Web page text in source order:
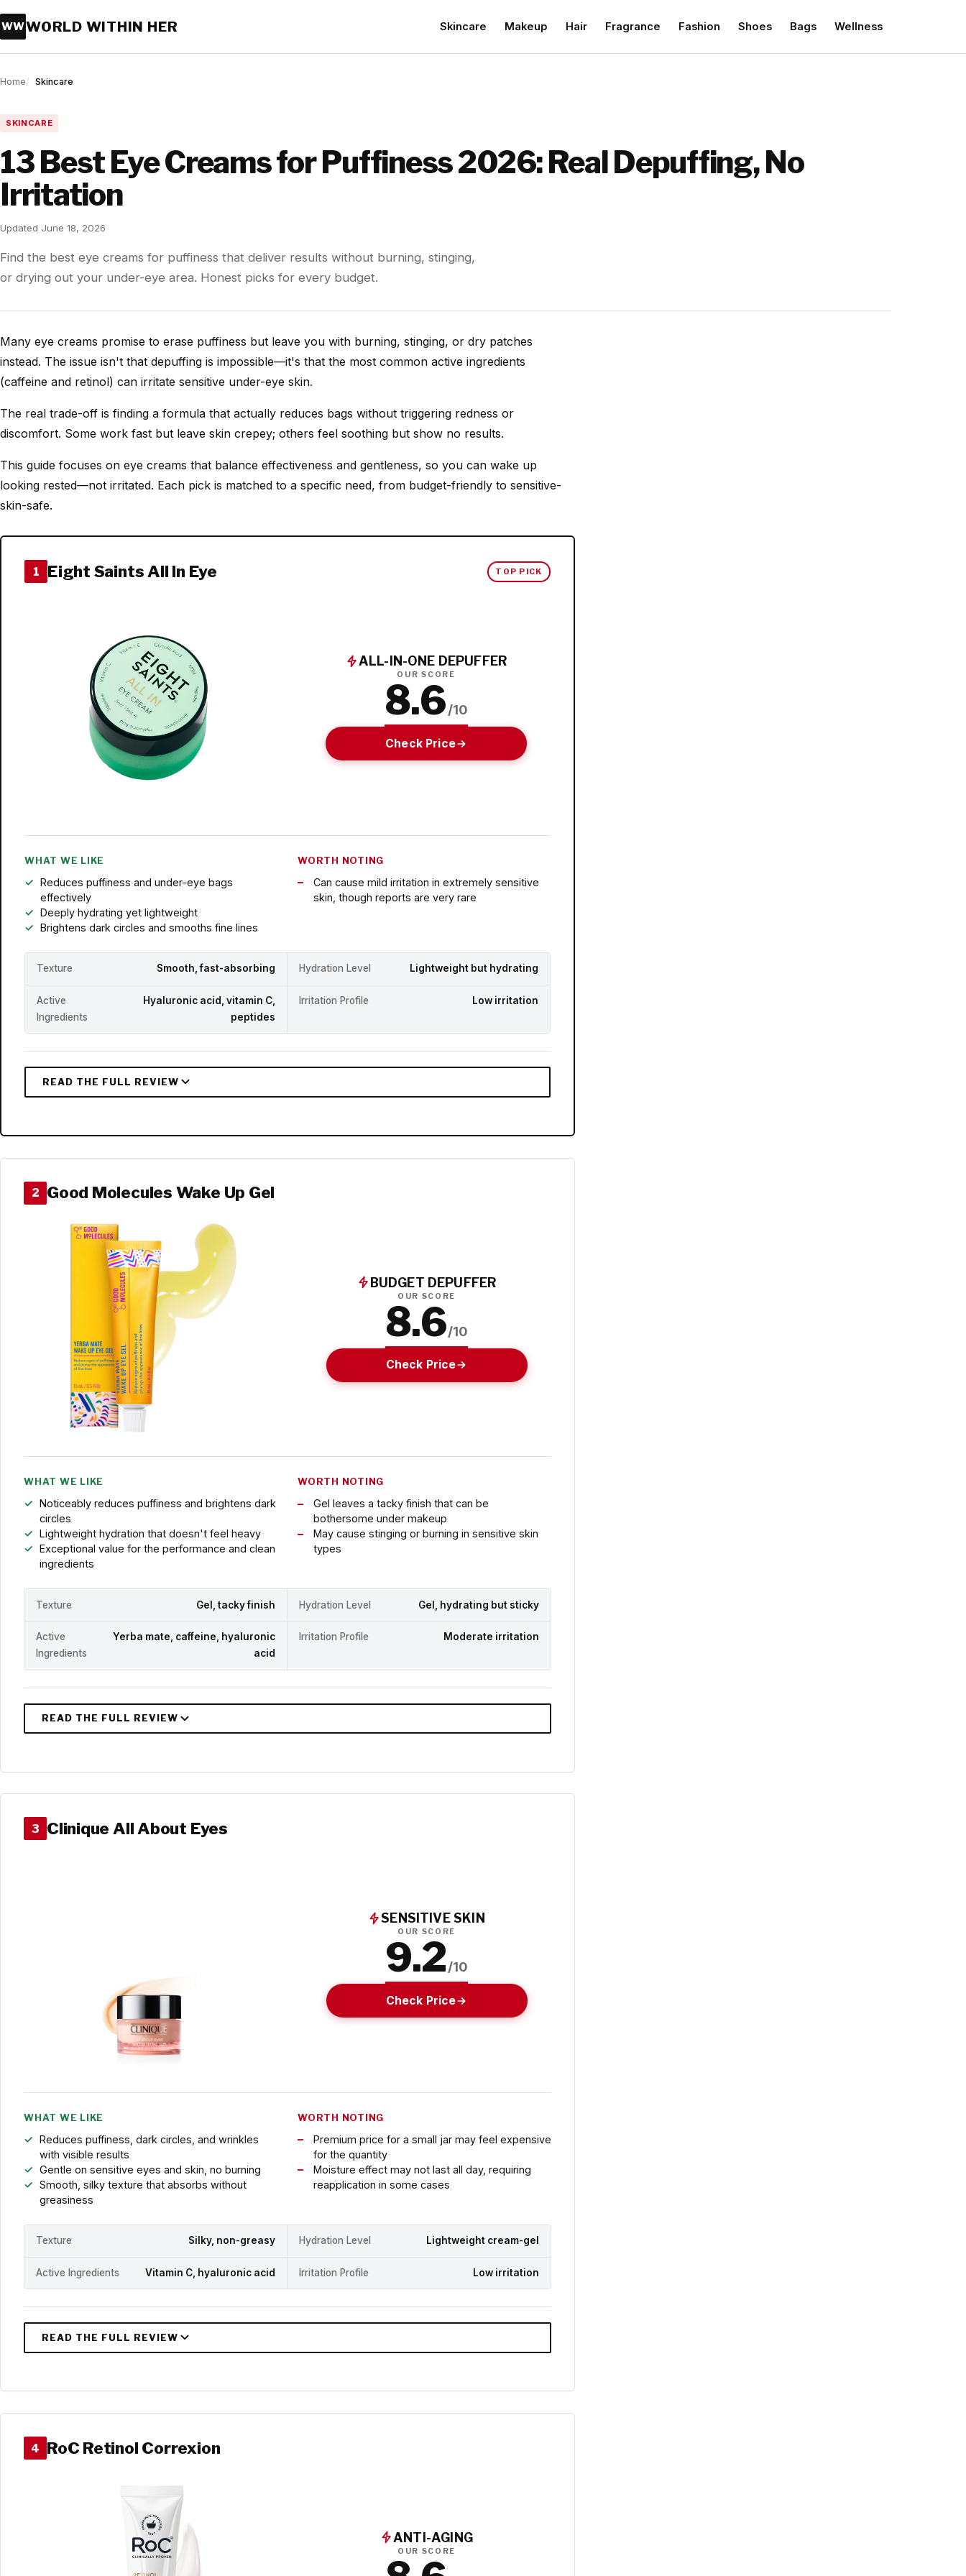
WWWORLD WITHIN HER Skincare Makeup Hair Fragrance Fashion Shoes Bags Wellness
Home Skincare
SKINCARE
13 Best Eye Creams for Puffiness 2026: Real Depuffing, No
Irritation
Updated June 18, 2026
Find the best eye creams for puffiness that deliver results without burning, stinging,
or drying out your under-eye area. Honest picks for every budget.
Many eye creams promise to erase puffiness but leave you with burning, stinging, or dry patches
instead. The issue isn't that depuffing is impossible—it's that the most common active ingredients
(caffeine and retinol) can irritate sensitive under-eye skin.
The real trade-off is finding a formula that actually reduces bags without triggering redness or
discomfort. Some work fast but leave skin crepey; others feel soothing but show no results.
This guide focuses on eye creams that balance effectiveness and gentleness, so you can wake up
looking rested—not irritated. Each pick is matched to a specific need, from budget-friendly to sensitive-
skin-safe.
1 Eight Saints All In Eye TOP PICK
ALL-IN-ONE DEPUFFER
OUR SCORE
8.6/10
Check Price
WHAT WE LIKE
Reduces puffiness and under-eye bags
effectively
Deeply hydrating yet lightweight
Brightens dark circles and smooths fine lines
WORTH NOTING
Can cause mild irritation in extremely sensitive
skin, though reports are very rare
Texture Smooth, fast-absorbing Hydration Level Lightweight but hydrating
Active
Ingredients
Hyaluronic acid, vitamin C,
peptides
Irritation Profile Low irritation
2 Good Molecules Wake Up Gel
BUDGET DEPUFFER
OUR SCORE
8.6/10
Check Price
WHAT WE LIKE
Noticeably reduces puffiness and brightens dark
circles
Lightweight hydration that doesn't feel heavy
Exceptional value for the performance and clean
ingredients
WORTH NOTING
Gel leaves a tacky finish that can be
bothersome under makeup
May cause stinging or burning in sensitive skin
types
Texture Gel, tacky finish Hydration Level Gel, hydrating but sticky
Active
Ingredients
Yerba mate, caffeine, hyaluronic
acid
Irritation Profile Moderate irritation
3 Clinique All About Eyes
SENSITIVE SKIN
OUR SCORE
9.2/10
Check Price
WHAT WE LIKE
Reduces puffiness, dark circles, and wrinkles
with visible results
Gentle on sensitive eyes and skin, no burning
Smooth, silky texture that absorbs without
greasiness
WORTH NOTING
Premium price for a small jar may feel expensive
for the quantity
Moisture effect may not last all day, requiring
reapplication in some cases
Texture Silky, non-greasy Hydration Level Lightweight cream-gel
Active Ingredients Vitamin C, hyaluronic acid Irritation Profile Low irritation
4 RoC Retinol Correxion
ANTI-AGING
OUR SCORE